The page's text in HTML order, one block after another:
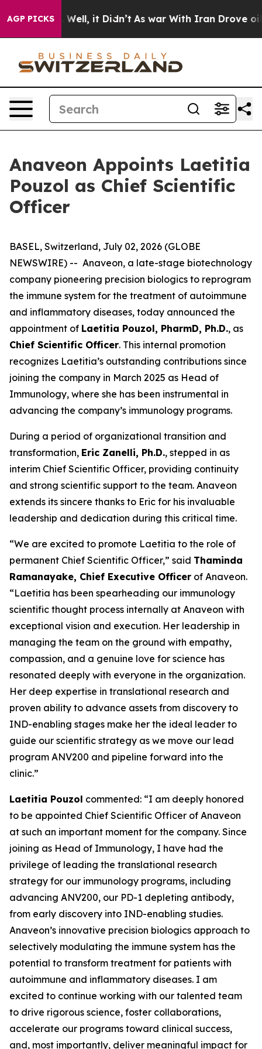
AGP PICKS
40%. Well, it Didn’t As war With Iran Drove oil
Anaveon Appoints Laetitia
Pouzol as Chief Scientific
Officer
BASEL, Switzerland, July 02, 2026 (GLOBE
NEWSWIRE) -- Anaveon, a late-stage biotechnology
company pioneering precision biologics to reprogram
the immune system for the treatment of autoimmune
and inflammatory diseases, today announced the
appointment of Laetitia Pouzol, PharmD, Ph.D., as
Chief Scientific Officer. This internal promotion
recognizes Laetitia’s outstanding contributions since
joining the company in March 2025 as Head of
Immunology, where she has been instrumental in
advancing the company’s immunology programs.
During a period of organizational transition and
transformation, Eric Zanelli, Ph.D., stepped in as
interim Chief Scientific Officer, providing continuity
and strong scientific support to the team. Anaveon
extends its sincere thanks to Eric for his invaluable
leadership and dedication during this critical time.
“We are excited to promote Laetitia to the role of
permanent Chief Scientific Officer,” said Thaminda
Ramanayake, Chief Executive Officer of Anaveon.
“Laetitia has been spearheading our immunology
scientific thought process internally at Anaveon with
exceptional vision and execution. Her leadership in
managing the team on the ground with empathy,
compassion, and a genuine love for science has
resonated deeply with everyone in the organization.
Her deep expertise in translational research and
proven ability to advance assets from discovery to
IND-enabling stages make her the ideal leader to
guide our scientific strategy as we move our lead
program ANV200 and pipeline forward into the
clinic.”
Laetitia Pouzol commented: “I am deeply honored
to be appointed Chief Scientific Officer of Anaveon
at such an important moment for the company. Since
joining as Head of Immunology, I have had the
privilege of leading the translational research
strategy for our immunology programs, including
advancing ANV200, our PD-1 depleting antibody,
from early discovery into IND-enabling studies.
Anaveon’s innovative precision biologics approach to
selectively modulating the immune system has the
potential to transform treatment for patients with
autoimmune and inflammatory diseases. I am
excited to continue working with our talented team
to drive rigorous science, foster collaborations,
accelerate our programs toward clinical success,
and, most importantly, deliver meaningful impact for